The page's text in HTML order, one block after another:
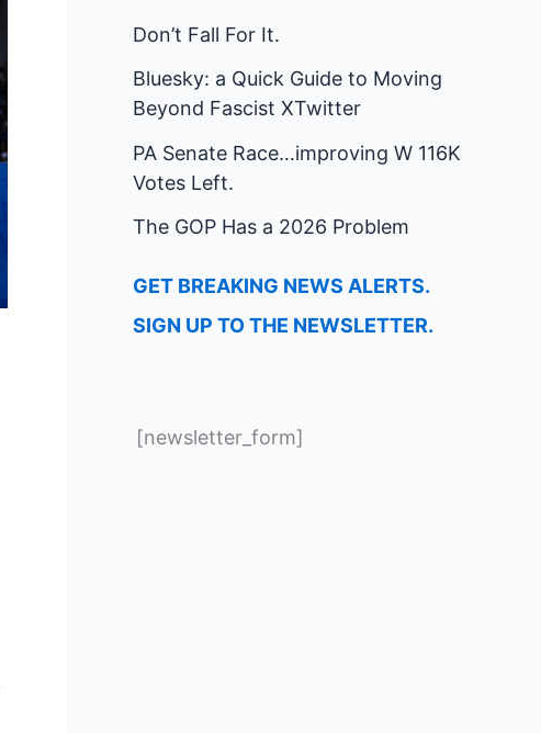
Don’t Fall For It.
Bluesky: a Quick Guide to Moving
Beyond Fascist XTwitter
PA Senate Race…improving W 116K
Votes Left.
The GOP Has a 2026 Problem
GET BREAKING NEWS ALERTS.
SIGN UP TO THE NEWSLETTER.
[newsletter_form]